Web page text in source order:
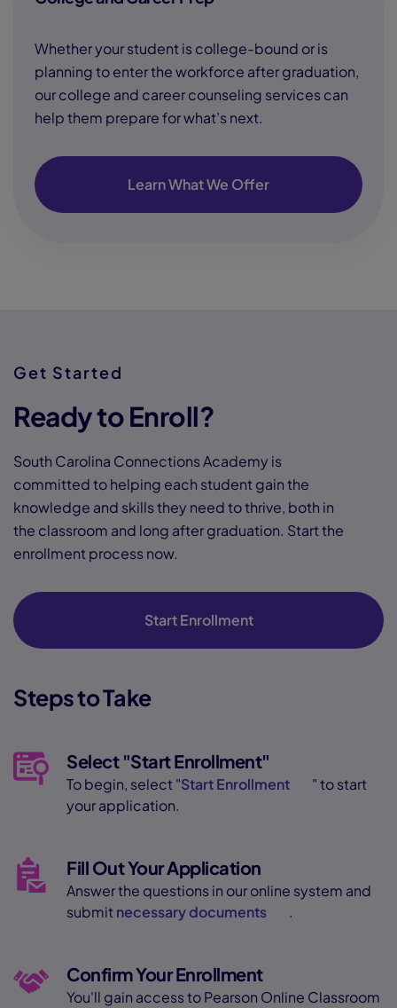
Whether your student is college-bound or is
planning to enter the workforce after graduation,
our college and career counseling services can
help them prepare for what’s next.
Learn What We Offer
Get Started
Ready to Enroll?
South Carolina Connections Academy is
committed to helping each student gain the
knowledge and skills they need to thrive, both in
the classroom and long after graduation. Start the
enrollment process now.
Start Enrollment
Steps to Take
Select "Start Enrollment"
To begin, select "Start Enrollment
" to start
your application.
Fill Out Your Application
Answer the questions in our online system and
submit necessary documents .
Confirm Your Enrollment
You'll gain access to Pearson Online Classroom